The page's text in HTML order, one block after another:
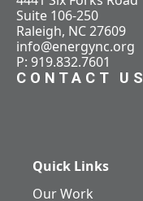
Suite 106-250
Raleigh, NC 27609
info@energync.org
P: 919.832.7601
CONTACT US
Quick Links
Our Work